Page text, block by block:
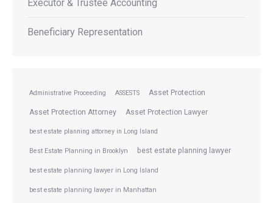
Executor & Trustee Accounting
Beneficiary Representation
Administrative Proceeding ASSESTS Asset Protection
Asset Protection Attorney Asset Protection Lawyer
best estate planning attorney in Long Island
Best Estate Planning in Brooklyn best estate planning lawyer
best estate planning lawyer in Long Island
best estate planning lawyer in Manhattan